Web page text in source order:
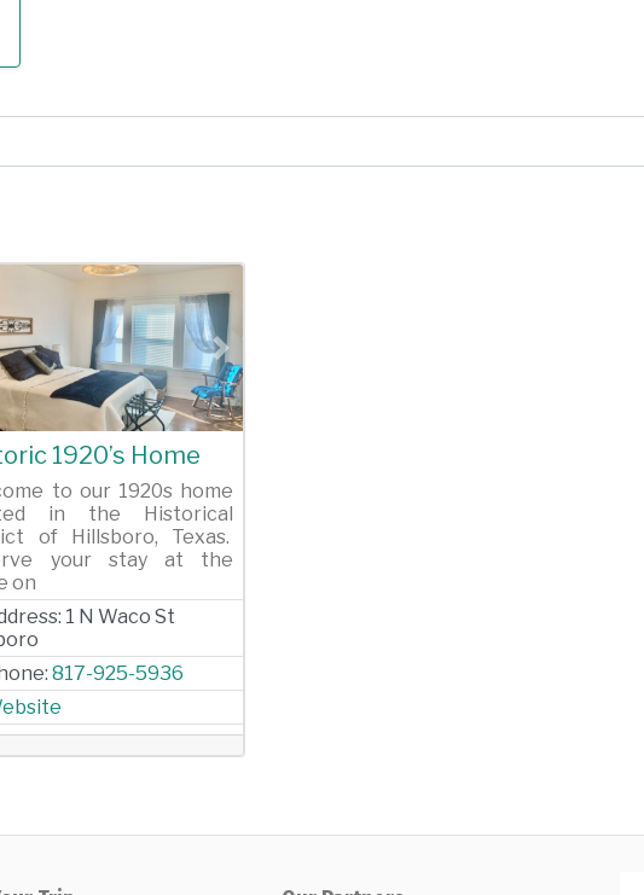
Next
1920’s Home
to our 1920s home
in the Historical
of Hillsboro, Texas.
your stay at the
on
1 N Waco St
817-925-5936